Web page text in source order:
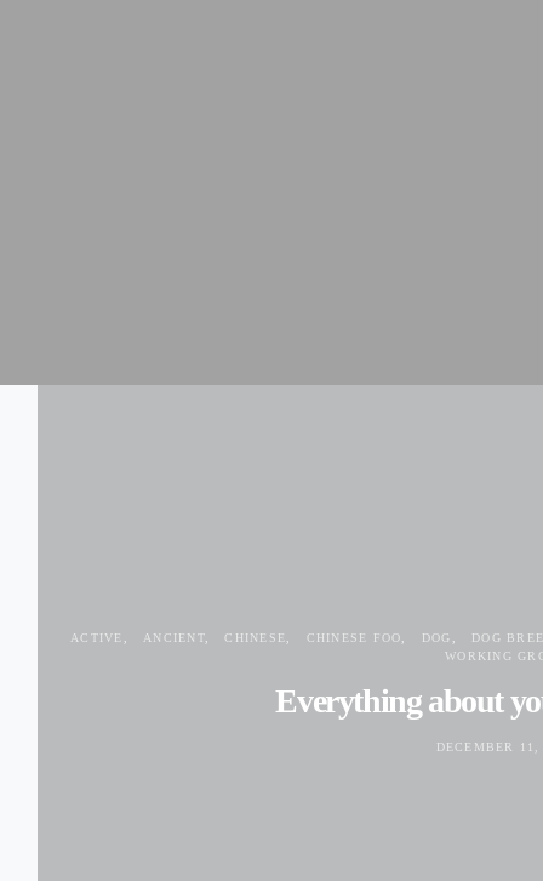
ACTIVE ANCIENT CHINESE CHINESE FOO DOG
DOG
WORKING
Everything about
DECEMBER 11,